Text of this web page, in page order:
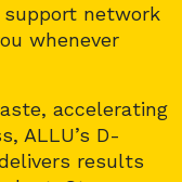
network
whenever
accelerating
ALLU’s D-
results